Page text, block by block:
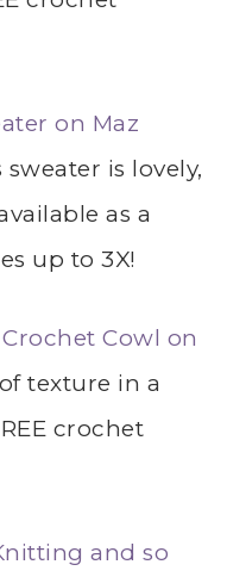
on Maz
sweater is lovely,
as a
up to 3X!
Cowl on
texture in a
crochet
and so